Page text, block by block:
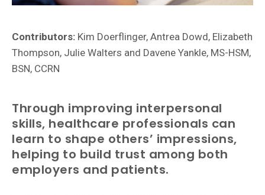
Contributors: Kim Doerflinger, Antrea Dowd, Elizabeth
Thompson, Julie Walters and Davene Yankle, MS-HSM,
BSN, CCRN
Through improving interpersonal
skills, healthcare professionals can
learn to shape others’ impressions,
helping to build trust among both
employers and patients.